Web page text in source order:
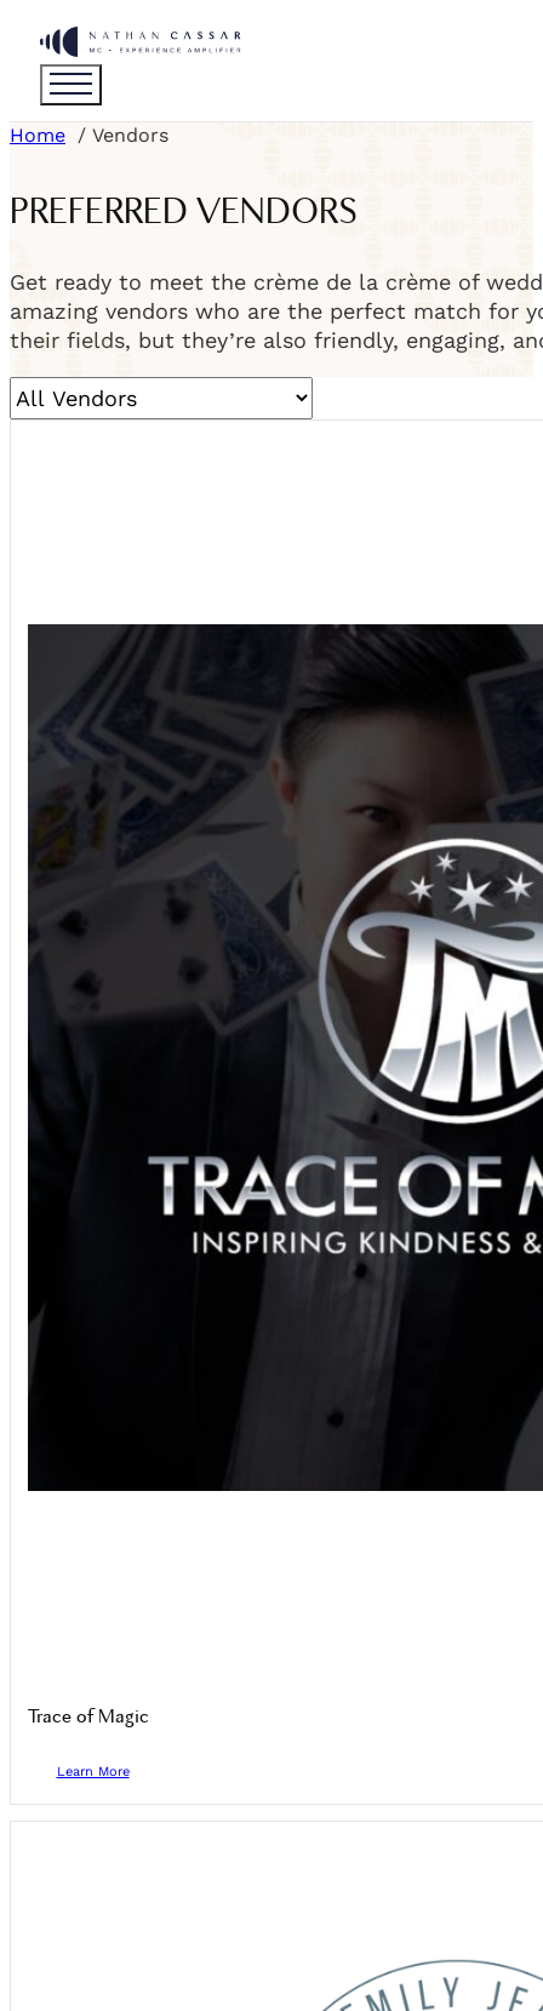
Home Vendors
PREFERRED VENDORS
Get ready to meet the crème de la crème of
amazing vendors who are the perfect match for
their fields, but they’re also friendly, engaging,
Trace of Magic
Learn More